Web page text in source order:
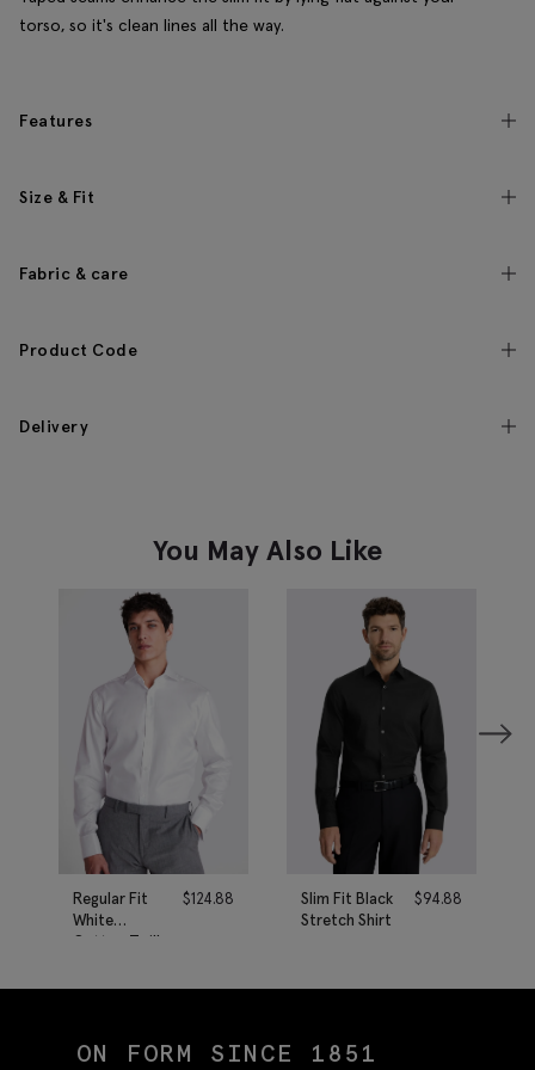
torso, so it's clean lines all the way.
Features
Size & Fit
Fabric & care
Product Code
Delivery
You May Also Like
Regular Fit
White
Cotton Twill
$124.88
Slim Fit Black
Stretch Shirt
$94.88
ON FORM SINCE 1851